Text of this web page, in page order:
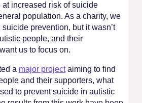
increased risk of suicide
population. As a charity, we
prevention, but it wasn’t
people, and their
us to focus on.
a major projectaiming to find
and their supporters, what
to prevent suicide in autistic